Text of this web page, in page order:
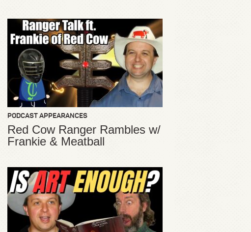
PODCAST APPEARANCES
Red Cow Ranger Rambles w/
Frankie & Meatball